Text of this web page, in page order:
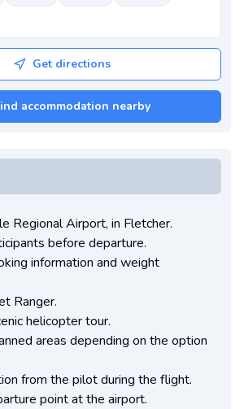
Get directions
accommodation nearby
Regional Airport, in Fletcher.
before departure.
information and weight
Ranger.
helicopter tour.
areas depending on the option
from the pilot during the flight.
point at the airport.